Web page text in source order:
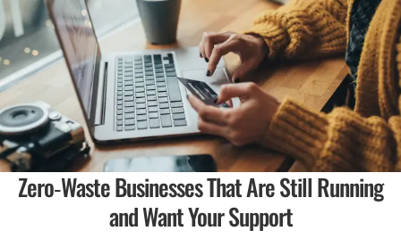
Zero-Waste Businesses That Are Still Running
and Want Your Support